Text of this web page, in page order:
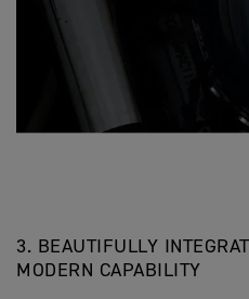
3. BEAUTIFULLY
MODERN CAPABILITY